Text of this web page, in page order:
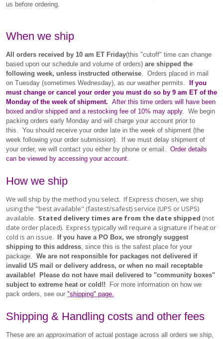
us before ordering.
When we ship
All orders received by 10 am ET Friday(this "cutoff" time can change
based upon our schedule and volume of orders) are shipped the
following week, unless instructed otherwise. Orders placed in mail
on Tuesday (sometimes Wednesday), as ourweather permits.
If you
must change or cancel your order you must do so by 9 am ET of the
Monday of the week of shipment. After this time orders will have been
boxed and/or shipped and a restocking fee of 10% may apply. We begin
packing orders early Monday and will charge your account prior to
this. You should receive your order late in the week of shipment (the
week following your order submission). If we must delay shipment of
your order, we will contact you either by phone or email. Order details
can be viewed by accessing your account.
How we ship
We will ship by the method you select. If Express chosen, we ship
using the "best available" (fastest/safest) service (UPS or USPS)
available. Stated delivery times are from the date shipped (not
date order placed). Express typically will require a signature if heat or
cold is an issue.
If you have a PO Box, we strongly suggest
shipping to this address, since this is the safest place for your
package. We are not responsible for packages not delivered if
invalid US mail or delivery address, or when no mail receptable
available! Please do not have mail delivered to "community boxes"
subject to extreme heat or cold!!
For more information on how we
pack orders, see our "shipping" page.
Shipping & Handling costs and other fees
These are an approximation of actual postage across all orders we ship,